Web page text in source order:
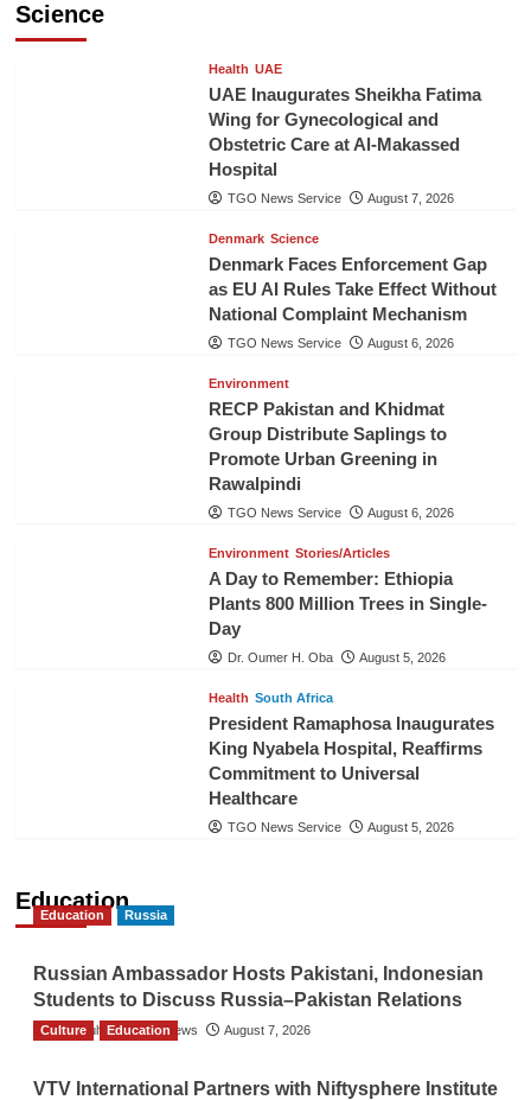
Science
Health UAE
UAE Inaugurates Sheikha Fatima
Wing for Gynecological and
Obstetric Care at Al-Makassed
Hospital
TGO News Service August 7, 2026
Denmark Science
Denmark Faces Enforcement Gap
as EU AI Rules Take Effect Without
National Complaint Mechanism
TGO News Service August 6, 2026
Environment
RECP Pakistan and Khidmat
Group Distribute Saplings to
Promote Urban Greening in
Rawalpindi
TGO News Service August 6, 2026
Environment Stories/Articles
A Day to Remember: Ethiopia
Plants 800 Million Trees in Single-
Day
Dr. Oumer H. Oba August 5, 2026
Health South Africa
President Ramaphosa Inaugurates
King Nyabela Hospital, Reaffirms
Commitment to Universal
Healthcare
TGO News Service August 5, 2026
Education
Education Russia
Russian Ambassador Hosts Pakistani, Indonesian
Students to Discuss Russia–Pakistan Relations
The Gulf Observer News August 7, 2026
Culture Education
VTV International Partners with Niftysphere Institute